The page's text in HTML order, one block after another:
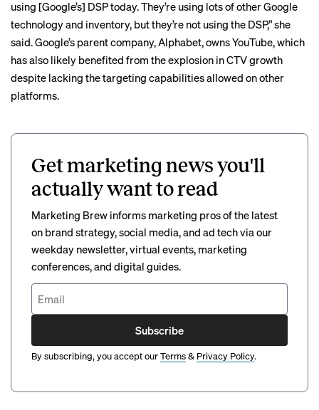
using [Google’s] DSP today. They’re using lots of other Google
technology and inventory, but they’re not using the DSP,” she
said. Google’s parent company, Alphabet, owns YouTube, which
has also likely benefited from the explosion in CTV growth
despite lacking the targeting capabilities allowed on other
platforms.
Get marketing news you'll
actually want to read
Marketing Brew informs marketing pros of the latest
on brand strategy, social media, and ad tech via our
weekday newsletter, virtual events, marketing
conferences, and digital guides.
Subscribe
By subscribing, you accept ourTerms& Privacy Policy.